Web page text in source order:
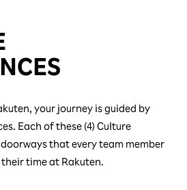
your journey is guided by
Each of these (4) Culture
doorways that every team member
time at Rakuten.